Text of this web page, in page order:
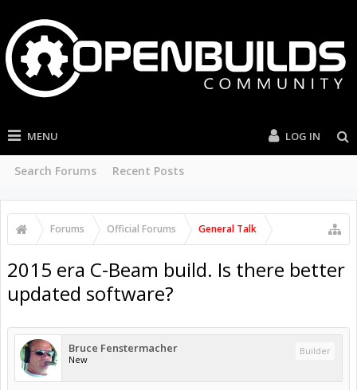
MENU
Search Forums Recent Posts
LOG IN
Forums Official Forums General Talk
2015 era C-Beam build. Is there better
updated software?
Bruce Fenstermacher
New
Builder